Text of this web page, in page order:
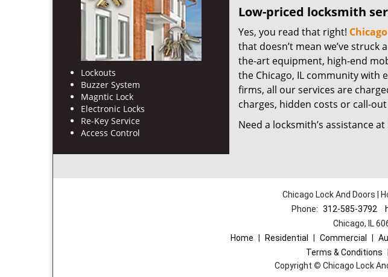
Lockouts
Buzzer System
Magntic Lock
Electronic Locks
Re-Key Service
Access Control
Low-priced locksmith
Yes, you read that right!
that doesn’t mean we’ve
the-art equipment, high-end
the Chicago, IL community with
firms, all our services are
charges, hidden costs or call-out
Need a locksmith’s assistance
Chicago Lock And Doors |
Phone: 312-585-3792
Chicago, IL
Home
Residential Commercial
Terms & Conditions
Copyright © Chicago Lock